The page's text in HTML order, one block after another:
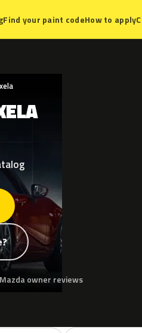
Find your paint codeHow to apply
owner reviews